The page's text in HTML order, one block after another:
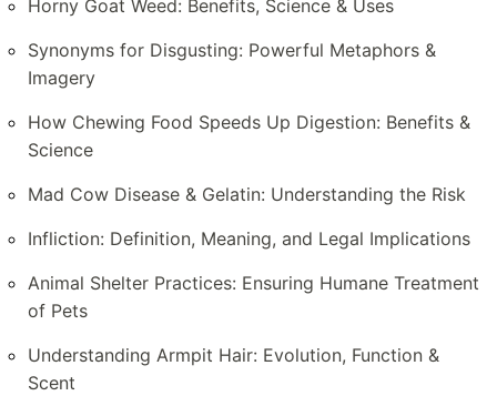
Horny Goat Weed: Benefits, Science & Uses
Synonyms for Disgusting: Powerful Metaphors &
Imagery
How Chewing Food Speeds Up Digestion: Benefits &
Science
Mad Cow Disease & Gelatin: Understanding the Risk
Infliction: Definition, Meaning, and Legal Implications
Animal Shelter Practices: Ensuring Humane Treatment
of Pets
Understanding Armpit Hair: Evolution, Function &
Scent